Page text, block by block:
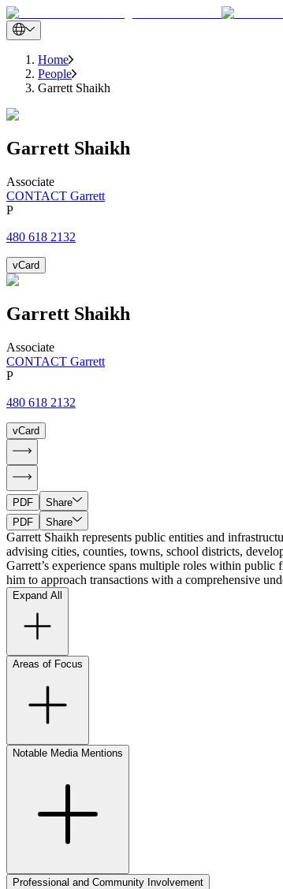
Home
People
Garrett Shaikh
Garrett Shaikh
Associate
CONTACT Garrett
P
480 618 2132
vCard
Garrett Shaikh
Associate
CONTACT Garrett
P
480 618 2132
vCard
PDF
Share
PDF
Share
Garrett Shaikh represents public entities and
advising cities, counties, towns, school districts,
Garrett’s experience spans multiple roles within public
him to approach transactions with a comprehensive
Expand All
Areas of Focus
Notable Media Mentions
Professional and Community Involvement